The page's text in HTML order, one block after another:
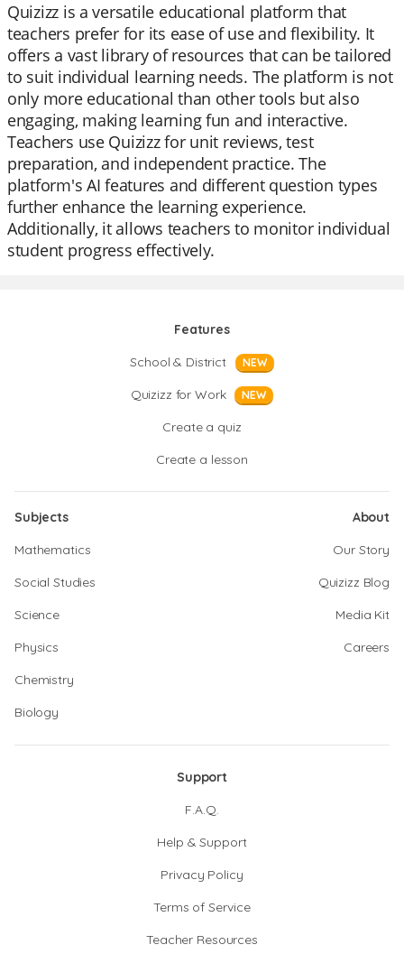
Quizizz is a versatile educational platform that
teachers prefer for its ease of use and flexibility. It
offers a vast library of resources that can be tailored
to suit individual learning needs. The platform is not
only more educational than other tools but also
engaging, making learning fun and interactive.
Teachers use Quizizz for unit reviews, test
preparation, and independent practice. The
platform's AI features and different question types
further enhance the learning experience.
Additionally, it allows teachers to monitor individual
student progress effectively.
Features
School & District
NEW
Quizizz for Work NEW
Create a quiz
Create a lesson
Subjects
Mathematics
Social Studies
Science
Physics
Chemistry
Biology
About
Our Story
Quizizz Blog
Media Kit
Careers
Support
F.A.Q.
Help & Support
Privacy Policy
Terms of Service
Teacher Resources